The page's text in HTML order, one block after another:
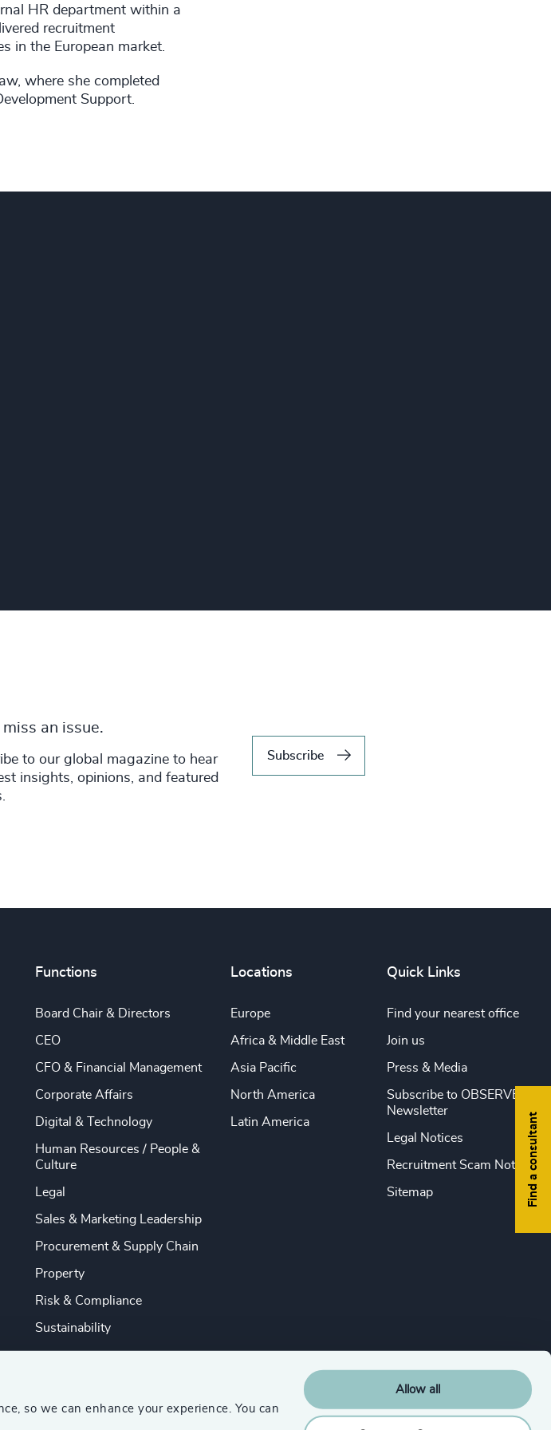
so we can enhance your experience. You can
Allow all
HR department within a
recruitment
in the European market.
where she completed
Support.
miss an issue.
to our global magazine to hear
insights, opinions, and featured
Subscribe
Find a consultant
Functions
Board Chair & Directors
CEO
CFO & Financial Management
Corporate Affairs
Digital & Technology
Human Resources / People &
Culture
Legal
Sales & Marketing Leadership
Procurement & Supply Chain
Property
Risk & Compliance
Sustainability
Locations
Europe
Africa & Middle East
Asia Pacific
North America
Latin America
Quick Links
Find your nearest office
Join us
Press & Media
Subscribe to OBSERVE
Newsletter
Legal Notices
Recruitment Scam Notice
Sitemap